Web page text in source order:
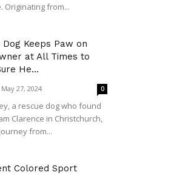
Originating from...
Dog Keeps Paw on
at All Times to
He...
May 27, 2024 0
a rescue dog who found
Clarence in Christchurch,
from...
Colored Sport